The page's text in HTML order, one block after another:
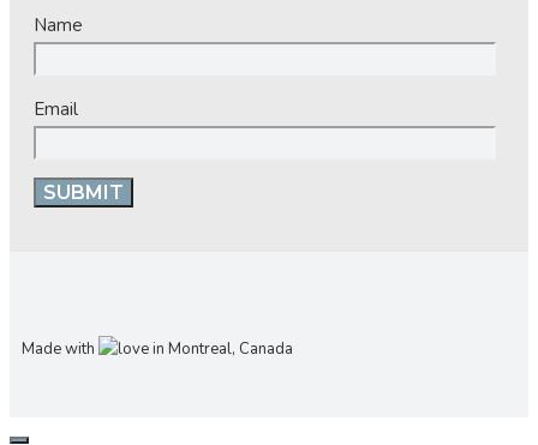
Name
Email
Made with in Montreal, Canada